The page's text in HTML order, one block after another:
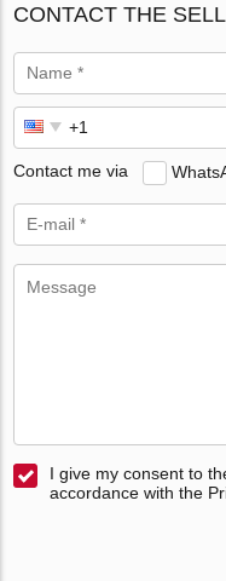
CONTACT THE
Contact me via
I give my consent to
accordance with the